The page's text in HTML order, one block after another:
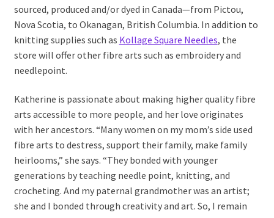
sourced, produced and/or dyed in Canada—from Pictou,
Nova Scotia, to Okanagan, British Columbia. In addition to
knitting supplies such as Kollage Square Needles, the
store will offer other fibre arts such as embroidery and
needlepoint.
Katherine is passionate about making higher quality fibre
arts accessible to more people, and her love originates
with her ancestors. “Many women on my mom’s side used
fibre arts to destress, support their family, make family
heirlooms,” she says. “They bonded with younger
generations by teaching needle point, knitting, and
crocheting. And my paternal grandmother was an artist;
she and I bonded through creativity and art. So, I remain